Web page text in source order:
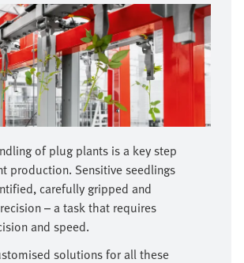
of plug plants is a key step
production. Sensitive seedlings
carefully gripped and
– a task that requires
and speed.
solutions for all these